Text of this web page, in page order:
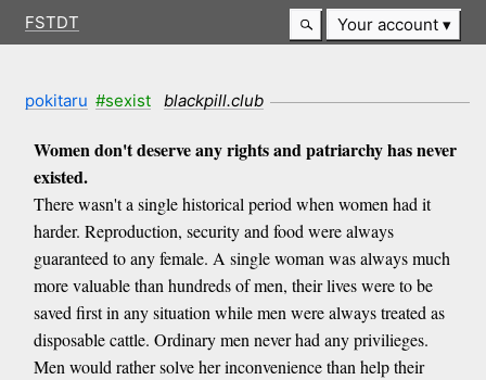
FSTDT Your account
pokitaru #sexist blackpill.club
Women don't deserve any rights and patriarchy has never
existed.
There wasn't a single historical period when women had it
harder. Reproduction, security and food were always
guaranteed to any female. A single woman was always much
more valuable than hundreds of men, their lives were to be
saved first in any situation while men were always treated as
disposable cattle. Ordinary men never had any privilieges.
Men would rather solve her inconvenience than help their